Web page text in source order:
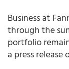
Business at
through the
portfolio
a press release